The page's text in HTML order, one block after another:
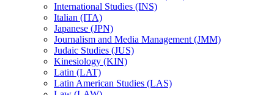
International Studies (INS)
Italian (ITA)
Japanese (JPN)
Journalism and Media Management (JMM)
Judaic Studies (JUS)
Kinesiology (KIN)
Latin (LAT)
Latin American Studies (LAS)